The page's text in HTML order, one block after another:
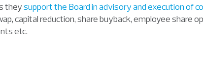
theysupport the Board in advisory and execution of
capital reduction, share buyback, employee share
etc.